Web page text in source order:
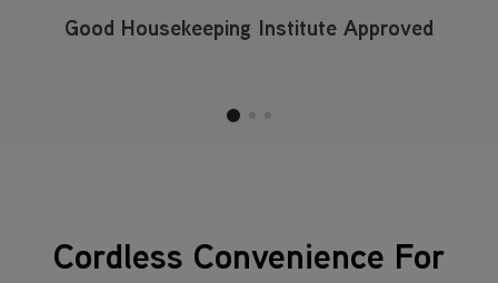
Good Housekeeping Institute Approved
Cordless Convenience For